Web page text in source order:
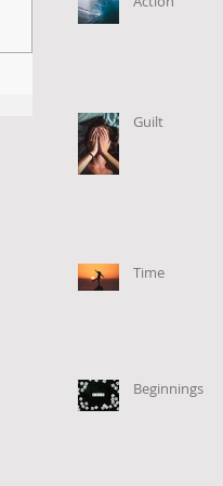
Guilt
Time
Beginnings